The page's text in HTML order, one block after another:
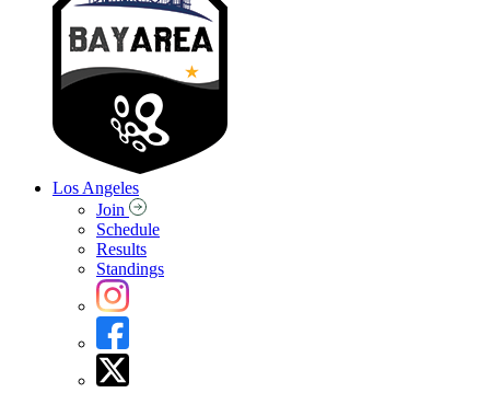
Los Angeles
Join
Schedule
Results
Standings